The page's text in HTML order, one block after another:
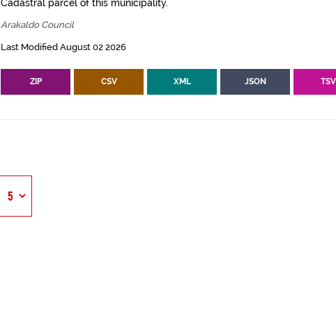
Cadastral parcel of this municipality.
Arakaldo Council
Last Modified August 02 2026
ZIP CSV XML JSON TSV